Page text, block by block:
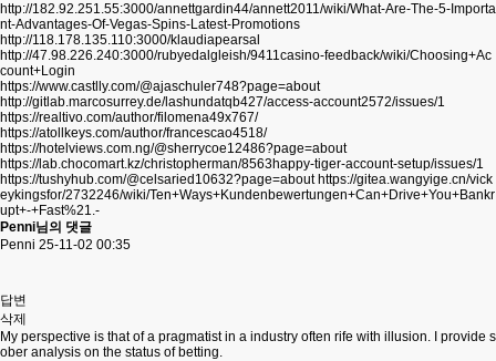
http://182.92.251.55:3000/annettgardin44/annett2011/wiki/What-Are-The-5-Importa
nt-Advantages-Of-Vegas-Spins-Latest-Promotions
http://118.178.135.110:3000/klaudiapearsal
http://47.98.226.240:3000/rubyedalgleish/9411casino-feedback/wiki/Choosing+Ac
count+Login
https://www.castlly.com/@ajaschuler748?page=about
http://gitlab.marcosurrey.de/lashundatqb427/access-account2572/issues/1
https://realtivo.com/author/filomena49x767/
https://atollkeys.com/author/francescao4518/
https://hotelviews.com.ng/@sherrycoe12486?page=about
https://lab.chocomart.kz/christopherman/8563happy-tiger-account-setup/issues/1
https://tushyhub.com/@celsaried10632?page=about https://gitea.wangyige.cn/vick
eykingsfor/2732246/wiki/Ten+Ways+Kundenbewertungen+Can+Drive+You+Bankr
upt+-+Fast%21.-
Penni님의 댓글
Penni 25-11-02 00:35
답변
삭제
My perspective is that of a pragmatist in a industry often rife with illusion. I provide s
ober analysis on the status of betting.